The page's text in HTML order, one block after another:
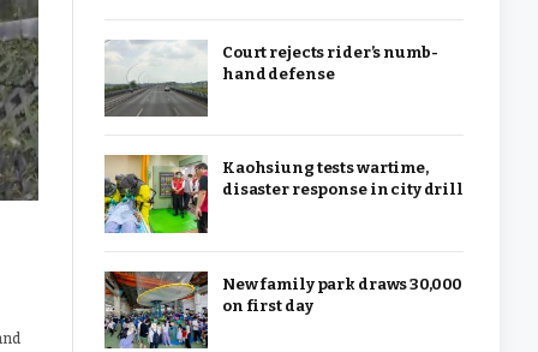
Court rejects rider’s numb-
hand defense
Kaohsiung tests wartime,
disaster response in city drill
New family park draws 30,000
on first day